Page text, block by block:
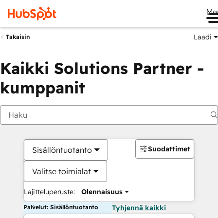
Takaisin Laadi
Kaikki Solutions Partner -
kumppanit
Sisällöntuotanto
Valitse toimialat
Lajitteluperuste: Olennaisuus
Suodattimet
Palvelut: Sisällöntuotanto Tyhjennä kaikki